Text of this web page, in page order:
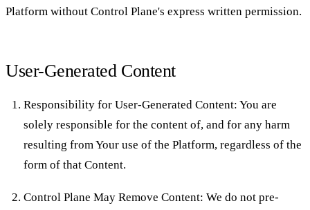
Platform without Control Plane's express written permission.
User-Generated Content
Responsibility for User-Generated Content: You are
solely responsible for the content of, and for any harm
resulting from Your use of the Platform, regardless of the
form of that Content.
Control Plane May Remove Content: We do not pre-